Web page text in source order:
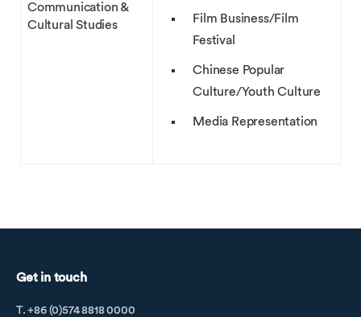
Communication &
Cultural Studies
Film Business/Film
Festival
Chinese Popular
Culture/Youth Culture
Media Representation
Get in touch
T. +86 (0)574 8818 0000